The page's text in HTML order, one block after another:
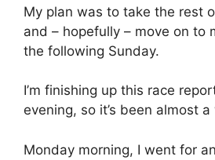
My plan was to take the rest
and – hopefully – move on to
the following Sunday.
I’m finishing up this race
evening, so it’s been almost a
Monday morning, I went for